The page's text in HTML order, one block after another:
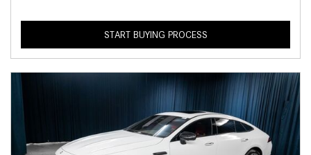
START BUYING PROCESS